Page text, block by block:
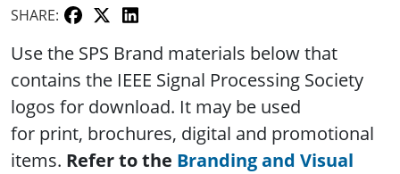
SHARE:
Use the SPS Brand materials below that
contains the IEEE Signal Processing Society
logos for download. It may be used
for print, brochures, digital and promotional
items. Refer to the Branding and Visual